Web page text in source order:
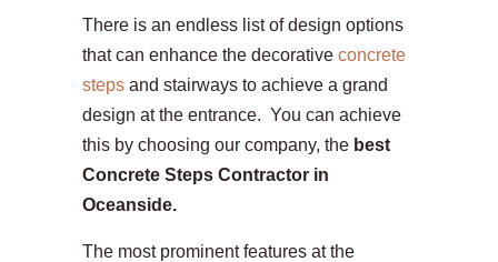
There is an endless list of design options
that can enhance the decorative concrete
steps and stairways to achieve a grand
design at the entrance. You can achieve
this by choosing our company, the best
Concrete Steps Contractor in
Oceanside.
The most prominent features at the